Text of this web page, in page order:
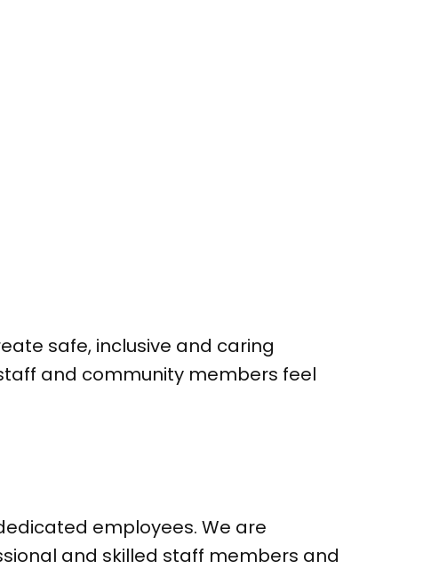
safe, inclusive and caring
and community members feel
employees. We are
and skilled staff members and